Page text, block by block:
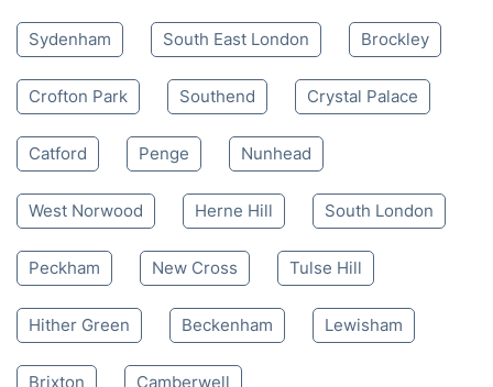
Sydenham South East London Brockley
Crofton Park Southend Crystal Palace
Catford Penge Nunhead
West Norwood Herne Hill South London
Peckham New Cross Tulse Hill
Hither Green Beckenham Lewisham
Brixton Camberwell